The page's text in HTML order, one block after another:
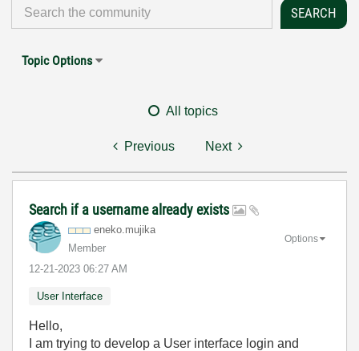
Topic Options
All topics
Previous Next
Search if a username already exists
eneko.mujika
Member
‎12-21-2023 06:27 AM
Options
User Interface
Hello,
I am trying to develop a User interface login and